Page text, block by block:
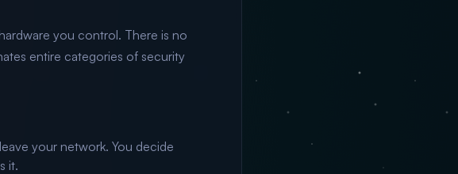
you control. There is no
entire categories of security
your network. You decide
it.